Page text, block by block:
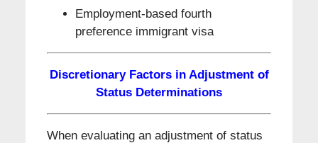
Employment-based fourth
preference immigrant visa
Discretionary Factors in Adjustment of
Status Determinations
When evaluating an adjustment of status